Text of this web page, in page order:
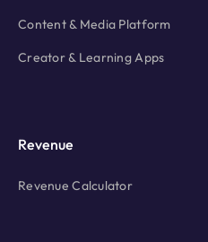
Content & Media Platform
Creator & Learning Apps
Revenue
Revenue Calculator